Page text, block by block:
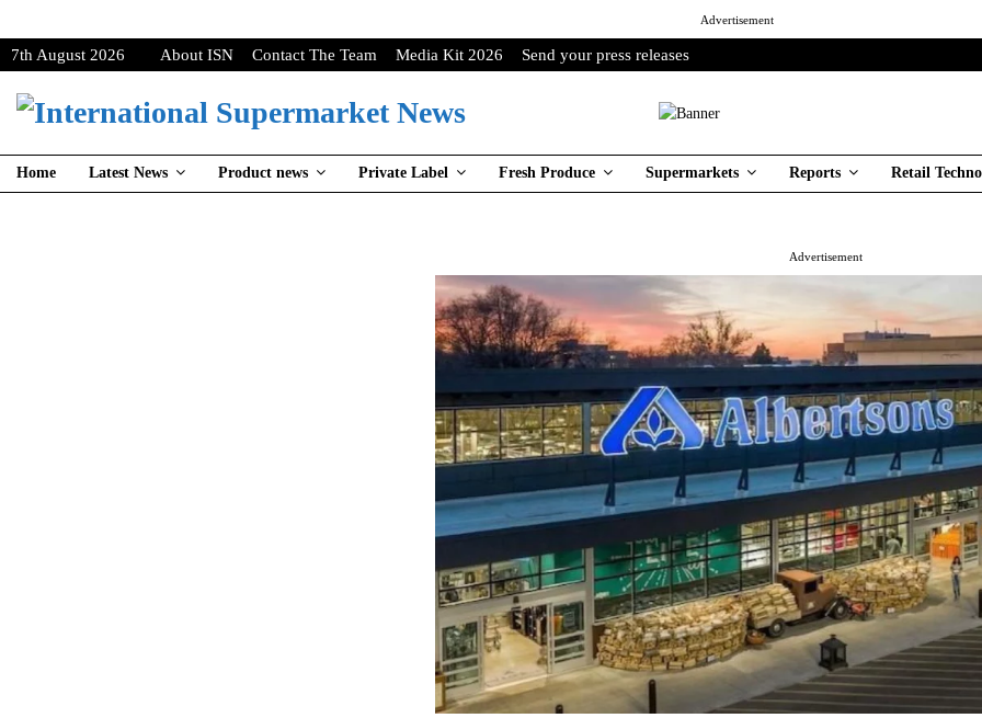
Advertisement
7th August 2026 About ISN Contact The Team Media Kit 2026 Send your press releases
Home Latest News Product news Private Label Fresh Produce Supermarkets Reports Retail
Advertisement